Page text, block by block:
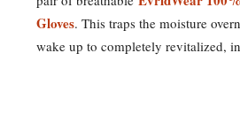
Gloves. This traps the moisture
wake up to completely revitalized,